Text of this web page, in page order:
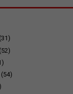
(31)
(52)
(54)